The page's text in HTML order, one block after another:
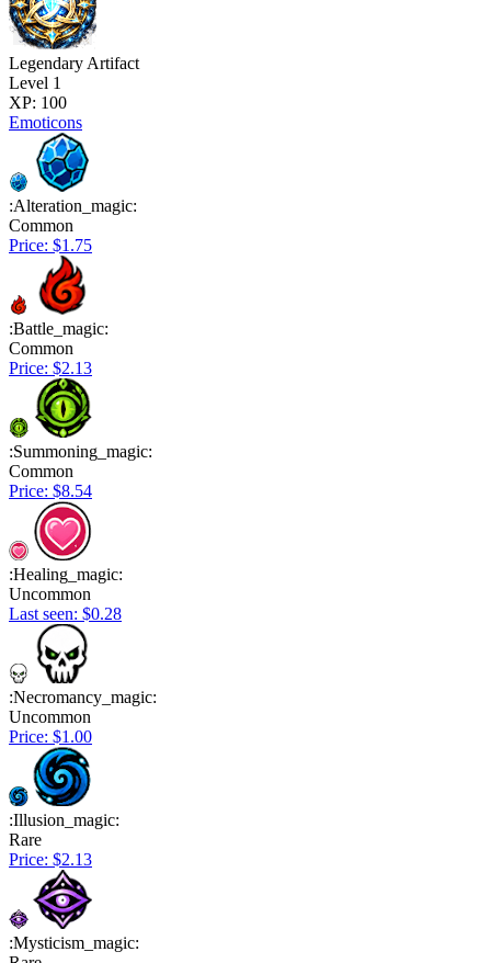
Legendary Artifact
Level 1
XP: 100
Emoticons
:Alteration_magic:
Common
Price: $1.75
:Battle_magic:
Common
Price: $2.13
:Summoning_magic:
Common
Price: $8.54
:Healing_magic:
Uncommon
Last seen: $0.28
:Necromancy_magic:
Uncommon
Price: $1.00
:Illusion_magic:
Rare
Price: $2.13
:Mysticism_magic: